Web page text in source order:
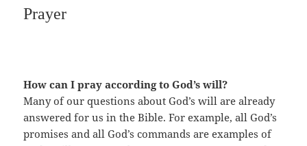
Prayer
How can I pray according to God’s will?
Many of our questions about God’s will are already
answered for us in the Bible. For example, all God’s
promises and all God’s commands are examples of